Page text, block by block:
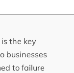
the key
businesses
to failure